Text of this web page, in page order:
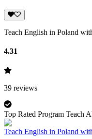
Teach English in Poland
4.31
39 reviews
Top Rated Program Teach
Teach English in Poland